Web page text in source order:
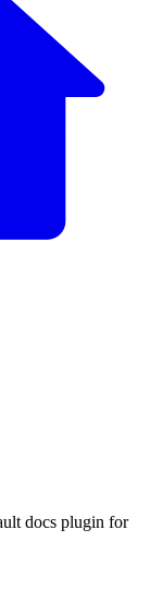
docs plugin for